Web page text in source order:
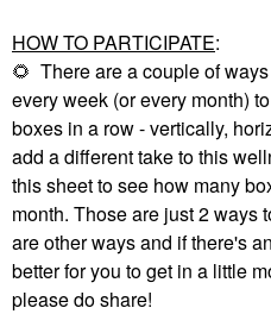
HOW TO PARTICIPATE:
🌻 There are a couple of
every week (or every month)
boxes in a row - vertically,
add a different take to this
this sheet to see how many
month. Those are just 2 ways
are other ways and if there's
better for you to get in a little
please do share!